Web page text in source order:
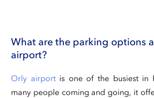
What are the parking options
airport?
Orly airportis one of the busiest in
many people coming and going, it